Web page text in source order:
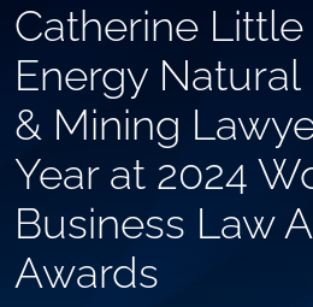
Catherine
Energy Natural
& Mining
Year at 2024
Business Law
Awards